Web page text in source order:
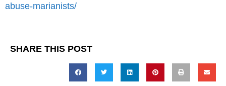
abuse-marianists/
SHARE THIS POST